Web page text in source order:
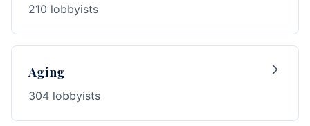
210 lobbyists
Aging
304 lobbyists